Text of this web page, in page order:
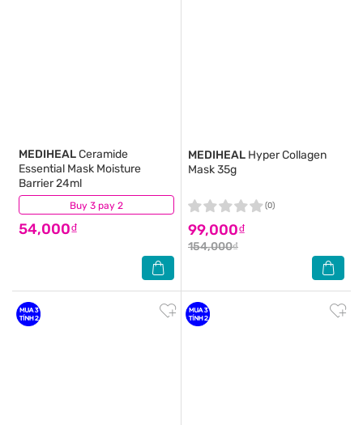
Buy 3 pay 2
MEDIHEALCeramide
Essential Mask Moisture
Barrier 24ml
54,000₫
(0)
MEDIHEAL Hyper Collagen
Mask 35g
99,000₫
154,000₫
(0)